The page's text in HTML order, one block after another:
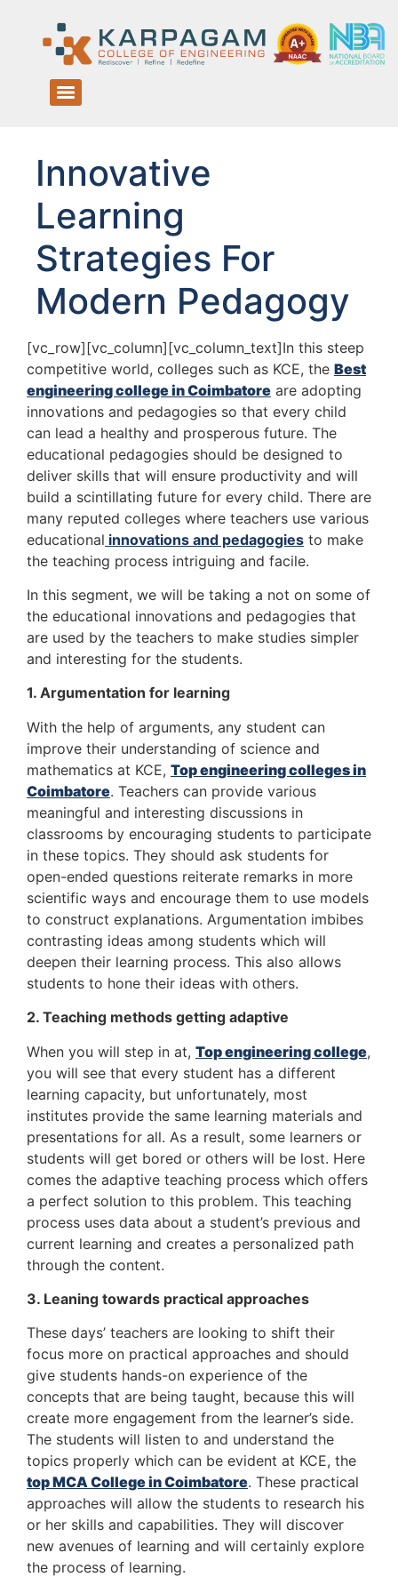
Innovative
Learning
Strategies For
Modern Pedagogy
[vc_row][vc_column][vc_column_text]In this steep
competitive world, colleges such as KCE, the Best
engineering college in Coimbatore are adopting
innovations and pedagogies so that every child
can lead a healthy and prosperous future. The
educational pedagogies should be designed to
deliver skills that will ensure productivity and will
build a scintillating future for every child. There are
many reputed colleges where teachers use various
educational innovations and pedagogies to make
the teaching process intriguing and facile.
In this segment, we will be taking a not on some of
the educational innovations and pedagogies that
are used by the teachers to make studies simpler
and interesting for the students.
1. Argumentation for learning
With the help of arguments, any student can
improve their understanding of science and
mathematics at KCE, Top engineering colleges in
Coimbatore. Teachers can provide various
meaningful and interesting discussions in
classrooms by encouraging students to participate
in these topics. They should ask students for
open-ended questions reiterate remarks in more
scientific ways and encourage them to use models
to construct explanations. Argumentation imbibes
contrasting ideas among students which will
deepen their learning process. This also allows
students to hone their ideas with others.
2. Teaching methods getting adaptive
When you will step in at, Top engineering college,
you will see that every student has a different
learning capacity, but unfortunately, most
institutes provide the same learning materials and
presentations for all. As a result, some learners or
students will get bored or others will be lost. Here
comes the adaptive teaching process which offers
a perfect solution to this problem. This teaching
process uses data about a student’s previous and
current learning and creates a personalized path
through the content.
3. Leaning towards practical approaches
These days’ teachers are looking to shift their
focus more on practical approaches and should
give students hands-on experience of the
concepts that are being taught, because this will
create more engagement from the learner’s side.
The students will listen to and understand the
topics properly which can be evident at KCE, the
top MCA College in Coimbatore. These practical
approaches will allow the students to research his
or her skills and capabilities. They will discover
new avenues of learning and will certainly explore
the process of learning.